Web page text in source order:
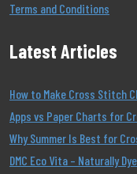
Terms and Conditions
Latest Articles
How to Make Cross Stitch
Apps vs Paper Charts for
Why Summer Is Best for
DMC Eco Vita – Naturally